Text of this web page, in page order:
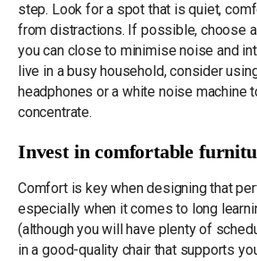
step. Look for a spot that is quiet,
from distractions. If possible, choose
you can close to minimise noise and
live in a busy household, consider
headphones or a white noise machine
concentrate.
Invest in comfortable
Comfort is key when designing that
especially when it comes to long
(although you will have plenty of
in a good-quality chair that supports